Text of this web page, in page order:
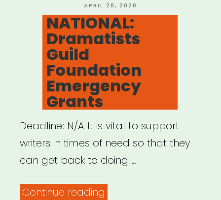
POSTED
ON
APRIL 28, 2020
NATIONAL:
Dramatists
Guild
Foundation
Emergency
Grants
Deadline: N/A It is vital to support
writers in times of need so that they
can get back to doing …
Continue reading